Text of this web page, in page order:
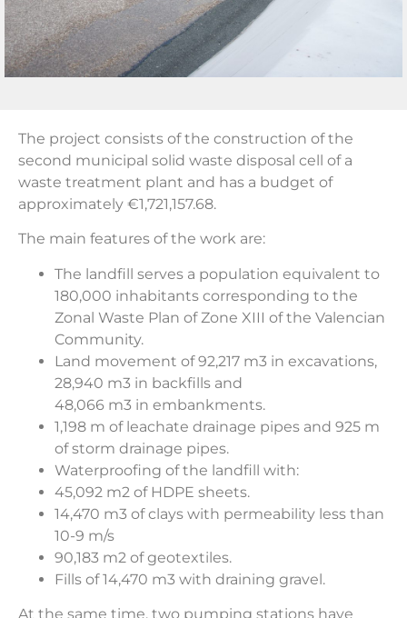
The project consists of the construction of the
second municipal solid waste disposal cell of a
waste treatment plant and has a budget of
approximately €1,721,157.68.
The main features of the work are:
The landfill serves a population equivalent to
180,000 inhabitants corresponding to the
Zonal Waste Plan of Zone XIII of the Valencian
Community.
Land movement of 92,217 m3 in excavations,
28,940 m3 in backfills and
48,066 m3 in embankments.
1,198 m of leachate drainage pipes and 925 m
of storm drainage pipes.
Waterproofing of the landfill with:
45,092 m2 of HDPE sheets.
14,470 m3 of clays with permeability less than
10-9 m/s
90,183 m2 of geotextiles.
Fills of 14,470 m3 with draining gravel.
At the same time, two pumping stations have